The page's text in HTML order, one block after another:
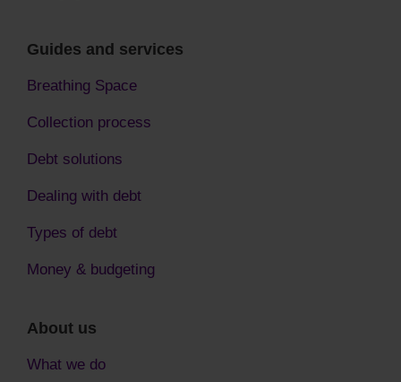
Guides and services
Breathing Space
Collection process
Debt solutions
Dealing with debt
Types of debt
Money & budgeting
About us
What we do